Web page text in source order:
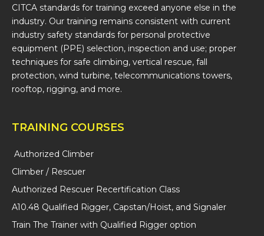
CITCA standards for training exceed anyone else in the
industry. Our training remains consistent with current
industry safety standards for personal protective
equipment (PPE) selection, inspection and use; proper
techniques for safe climbing, vertical rescue, fall
protection, wind turbine, telecommunications towers,
rooftop, rigging, and more.
TRAINING COURSES
Authorized Climber
Climber / Rescuer
Authorized Rescuer Recertification Class
A10.48 Qualified Rigger, Capstan/Hoist, and Signaler
Train The Trainer with Qualified Rigger option